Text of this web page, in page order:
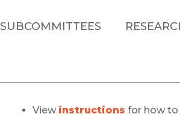
SUBCOMMITTEES
View instructions for how to